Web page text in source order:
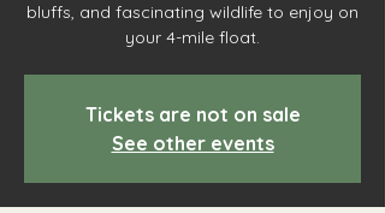
bluffs, and fascinating wildlife to enjoy on
your 4-mile float.
Tickets are not on sale
See other events